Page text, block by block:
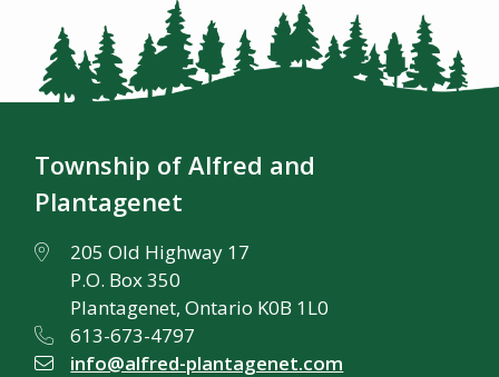
Township of Alfred and
Plantagenet
205 Old Highway 17
P.O. Box 350
Plantagenet, Ontario K0B 1L0
613-673-4797
info@alfred-plantagenet.com